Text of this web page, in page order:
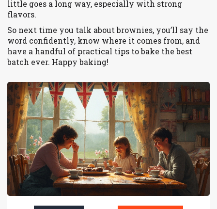
little goes a long way, especially with strong
flavors.
So next time you talk about brownies, you’ll say the
word confidently, know where it comes from, and
have a handful of practical tips to bake the best
batch ever. Happy baking!